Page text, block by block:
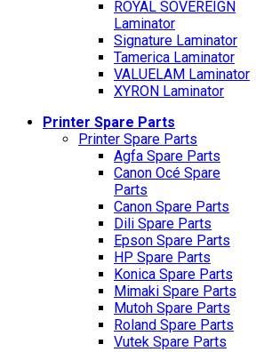
ROYAL SOVEREIGN
Laminator
Signature Laminator
Tamerica Laminator
VALUELAM Laminator
XYRON Laminator
Printer Spare Parts
Printer Spare Parts
Agfa Spare Parts
Canon Océ Spare
Parts
Canon Spare Parts
Dili Spare Parts
Epson Spare Parts
HP Spare Parts
Konica Spare Parts
Mimaki Spare Parts
Mutoh Spare Parts
Roland Spare Parts
Vutek Spare Parts